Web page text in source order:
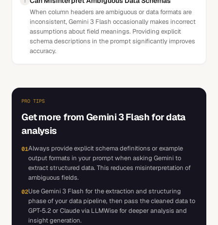
When column headers are ambiguous or data formats are
inconsistent, Gemini 3 Flash occasionally makes incorrect
assumptions about field meanings. Providing explicit
schema descriptions in the prompt significantly improves
accuracy.
PRO TIPS
Get more from Gemini 3 Flashfordata
analysis
01Always provide explicit schema definitions or example
output formats in your prompt when asking Gemini to
extract structured data. This reduces misinterpretation of
ambiguous fields.
02Use Gemini 3 Flash for the extraction and structuring
phase of your data pipeline, then pass the cleaned data to
GPT-5.2 or Claude via LLMWise for deeper analysis and
insight generation.